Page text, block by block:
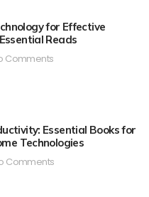
for Effective
Reads
Comments
Essential Books for
Technologies
Comments